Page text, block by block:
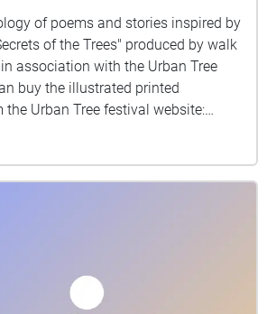
Xuequin Peng. MA Culture,
Ant Beltrán, Emily Pond, Rae
Art: Sasha Shevchenko, Evelyn
Trani, Faye Van Andel, Yinqi
of poems and stories inspired by
of the Trees" produced by walk
in association with the Urban Tree
buy the illustrated printed
Urban Tree festival website:
shop